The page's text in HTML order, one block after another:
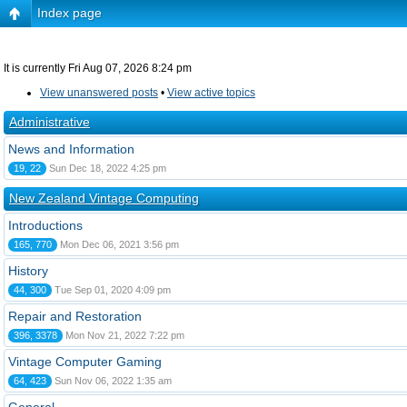
Index page
It is currently Fri Aug 07, 2026 8:24 pm
View unanswered posts • View active topics
Administrative
News and Information
19, 22 Sun Dec 18, 2022 4:25 pm
New Zealand Vintage Computing
Introductions
165, 770 Mon Dec 06, 2021 3:56 pm
History
44, 300 Tue Sep 01, 2020 4:09 pm
Repair and Restoration
396, 3378 Mon Nov 21, 2022 7:22 pm
Vintage Computer Gaming
64, 423 Sun Nov 06, 2022 1:35 am